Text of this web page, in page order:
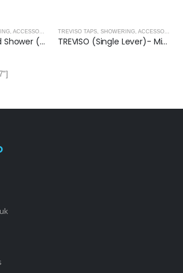
TREVISO TAPS, SHOWERING, ACCESSORIES- MATT BLACK ,MATT BLACK
ROUND Overhead Shower (200mm) – MATT BLACK
TREVISO TAPS, SHOWERING, ACCESSORIES- MATT BLACK
TREVISO (Single Lever)- Mini Basin Mixer- MATT BLACK